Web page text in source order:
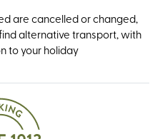
are cancelled or changed,
alternative transport, with
to your holiday